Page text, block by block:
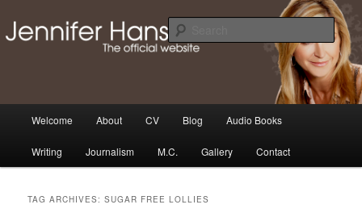
primary
secondary
The Official Jennifer Hansen
Website
Thoughts, news and updates from writer & media personality, Jennifer
Hansen
Welcome About CV Blog Audio Books
Writing Journalism M.C. Gallery Contact
TAG ARCHIVES:SUGAR FREE LOLLIES